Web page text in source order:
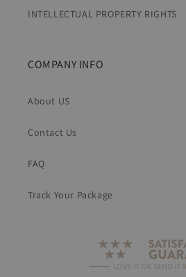
INTELLECTUAL PROPERTY RIGHTS
COMPANY INFO
About US
Contact Us
FAQ
Track Your Package